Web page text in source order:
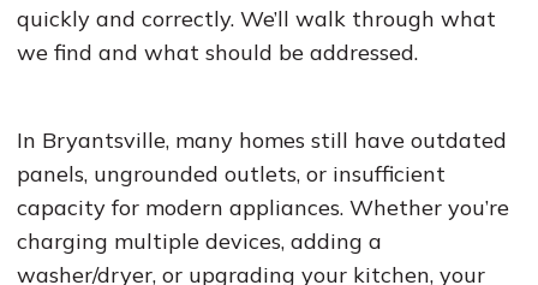
quickly and correctly. We’ll walk through what
we find and what should be addressed.
In Bryantsville, many homes still have outdated
panels, ungrounded outlets, or insufficient
capacity for modern appliances. Whether you’re
charging multiple devices, adding a
washer/dryer, or upgrading your kitchen, your